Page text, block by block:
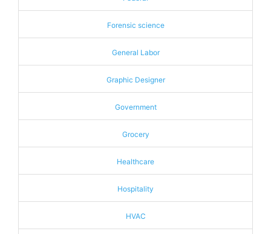
Forensic science
General Labor
Graphic Designer
Government
Grocery
Healthcare
Hospitality
HVAC